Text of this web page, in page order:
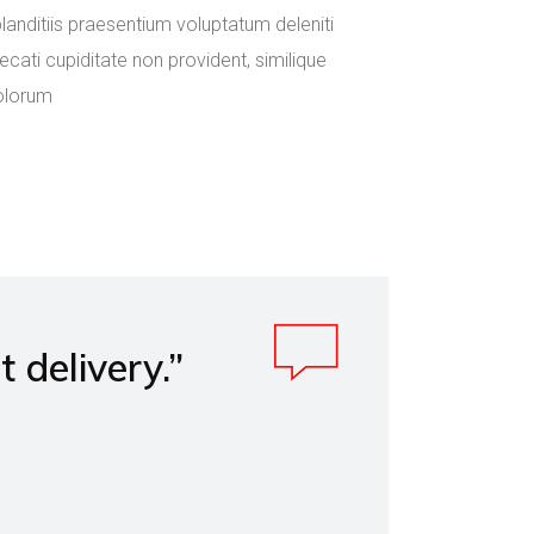
praesentium voluptatum deleniti
cupiditate non provident, similique
delivery.”